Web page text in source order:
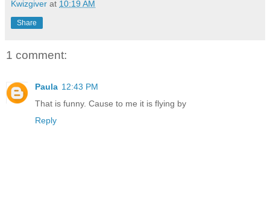
Kwizgiver at 10:19 AM
Share
1 comment:
Paula 12:43 PM
That is funny. Cause to me it is flying by
Reply